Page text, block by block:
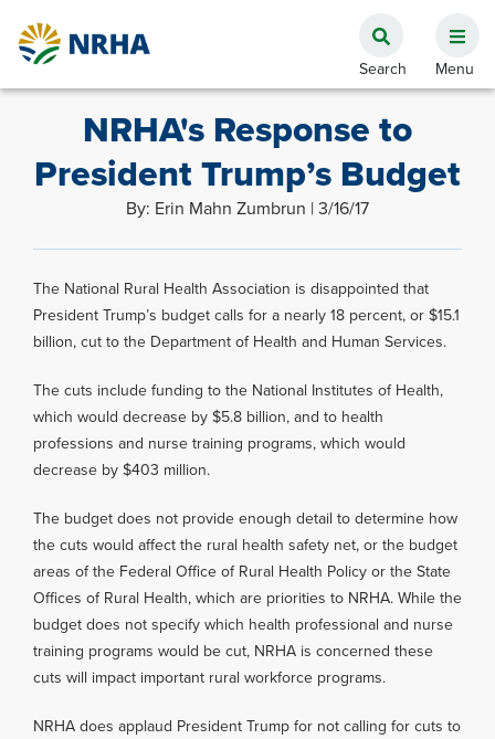
NRHA's Response to
President Trump’s Budget
By: Erin Mahn Zumbrun | 3/16/17
The National Rural Health Association is disappointed that
President Trump’s budget calls for a nearly 18 percent, or $15.1
billion, cut to the Department of Health and Human Services.
The cuts include funding to the National Institutes of Health,
which would decrease by $5.8 billion, and to health
professions and nurse training programs, which would
decrease by $403 million.
The budget does not provide enough detail to determine how
the cuts would affect the rural health safety net, or the budget
areas of the Federal Office of Rural Health Policy or the State
Offices of Rural Health, which are priorities to NRHA. While the
budget does not specify which health professional and nurse
training programs would be cut, NRHA is concerned these
cuts will impact important rural workforce programs.
NRHA does applaud President Trump for not calling for cuts to